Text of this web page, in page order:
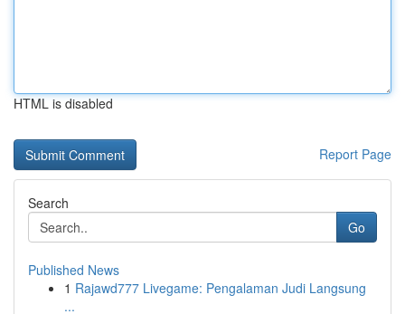
HTML is disabled
Report Page
Search
Go
Published News
1 Rajawd777 Livegame: Pengalaman Judi Langsung
...